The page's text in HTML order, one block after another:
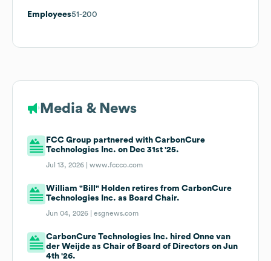
Employees51-200
Media & News
FCC Group partnered with CarbonCure
Technologies Inc. on Dec 31st '25.
Jul 13, 2026 |www.fccco.com
William "Bill" Holden retires from CarbonCure
Technologies Inc. as Board Chair.
Jun 04, 2026 |esgnews.com
CarbonCure Technologies Inc. hired Onne van
der Weijde as Chair of Board of Directors on Jun
4th '26.